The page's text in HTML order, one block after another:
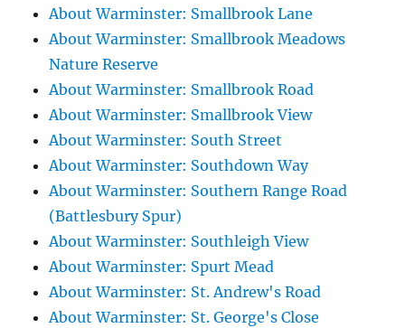
About Warminster: Smallbrook Lane
About Warminster: Smallbrook Meadows
Nature Reserve
About Warminster: Smallbrook Road
About Warminster: Smallbrook View
About Warminster: South Street
About Warminster: Southdown Way
About Warminster: Southern Range Road
(Battlesbury Spur)
About Warminster: Southleigh View
About Warminster: Spurt Mead
About Warminster: St. Andrew's Road
About Warminster: St. George's Close